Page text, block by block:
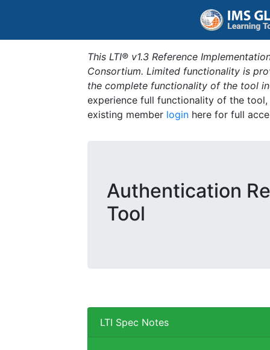
This LTI® v1.3 Reference
Consortium. Limited functionality is
the complete functionality of the tool
experience full functionality of the
existing member login here for full
Authentication
Tool
LTI Spec Notes